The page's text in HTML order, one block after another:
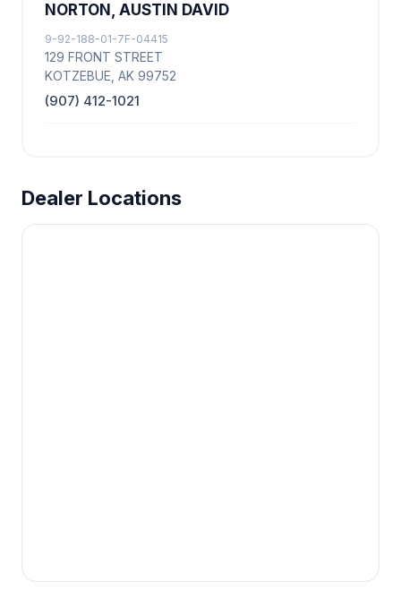
NORTON, AUSTIN DAVID
9-92-188-01-7F-04415
129 FRONT STREET
KOTZEBUE, AK 99752
(907) 412-1021
Dealer Locations